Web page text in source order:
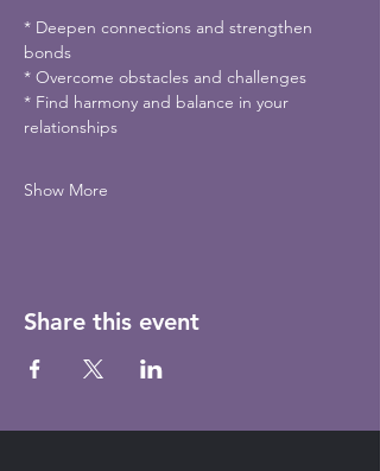
* Deepen connections and strengthen
bonds
* Overcome obstacles and challenges
* Find harmony and balance in your
relationships
Show More
Share this event